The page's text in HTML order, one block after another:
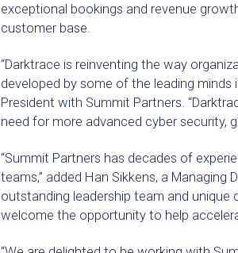
exceptional bookings and revenue
customer base.
“Darktrace is reinventing the way
developed by some of the leading minds
President with Summit Partners.
need for more advanced cyber security,
“Summit Partners has decades of
teams,” added Han Sikkens, a Managing
outstanding leadership team and
welcome the opportunity to help